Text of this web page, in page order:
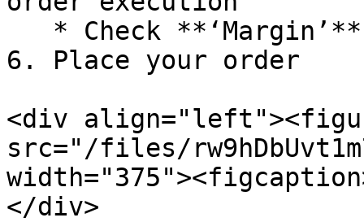
6. Place your order
<div
src="/files/
</div>